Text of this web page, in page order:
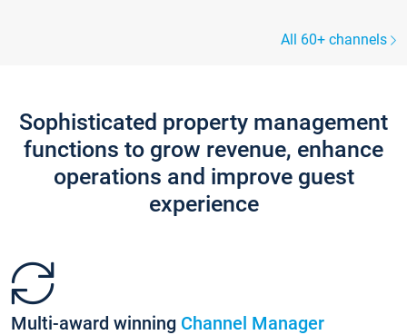
All 60+ channels
Sophisticated property management
functions to grow revenue, enhance
operations and improve guest
experience
Multi-award winning Channel Manager